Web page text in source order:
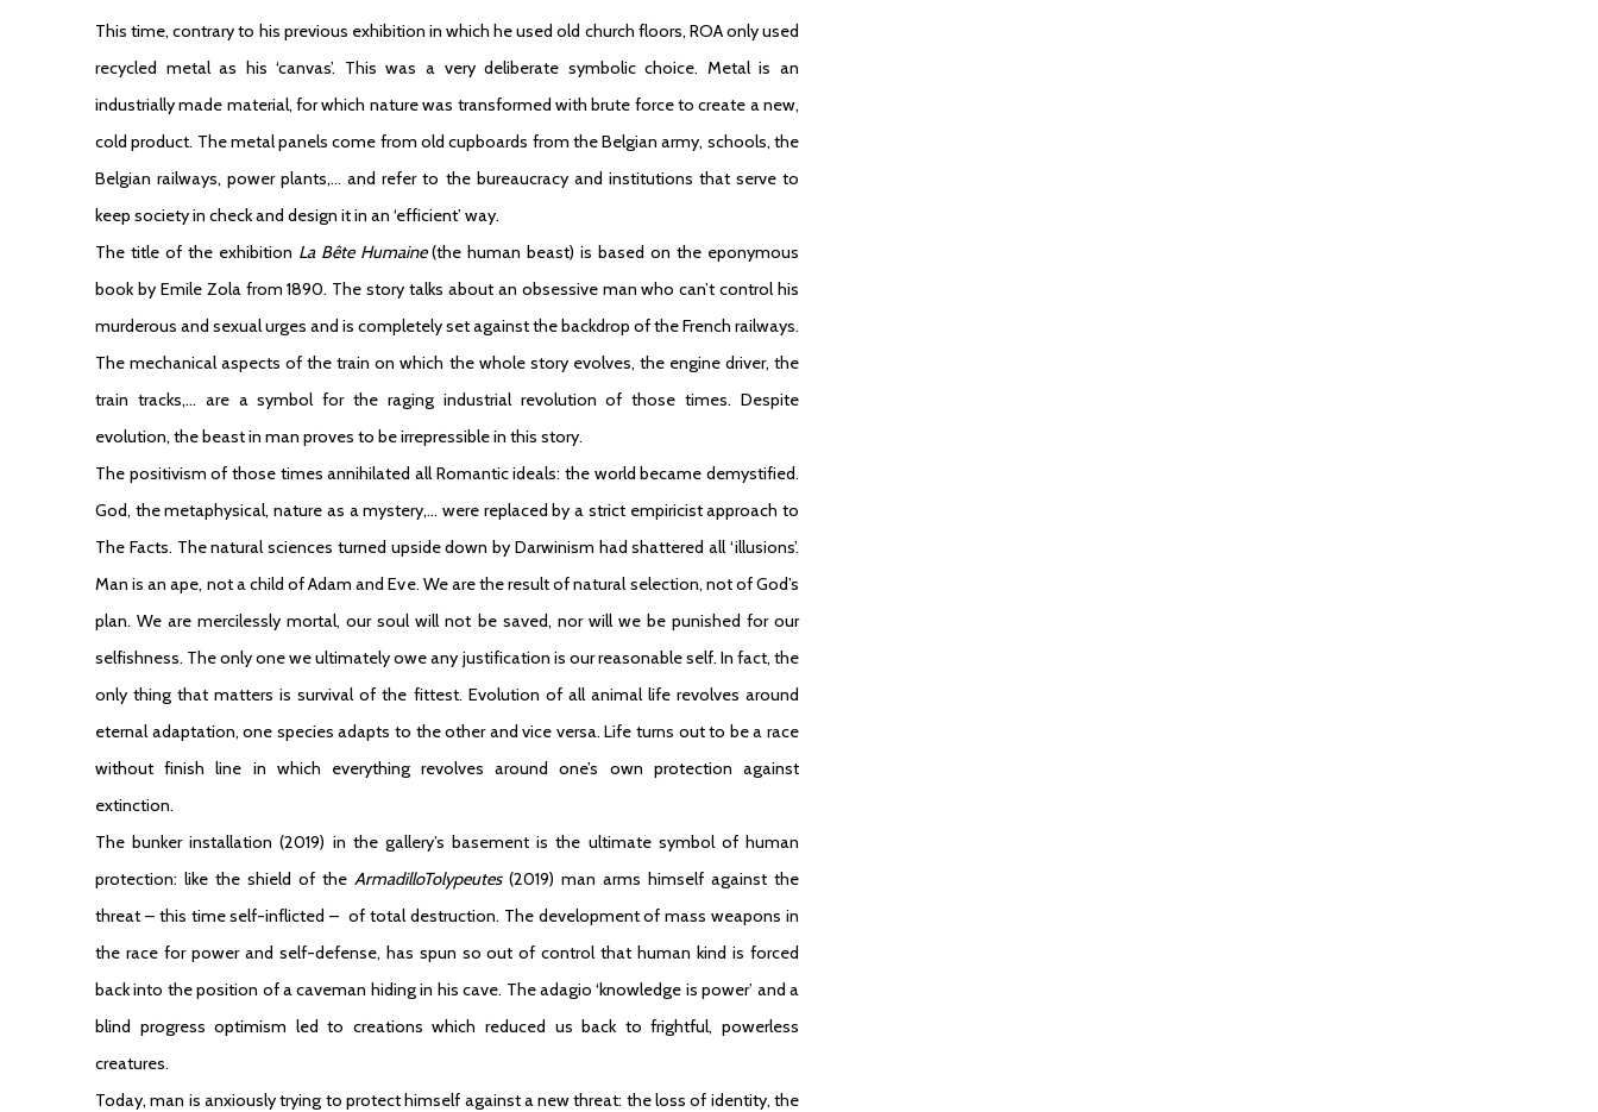
This time, contrary to his previous exhibition in which he used old church floors, ROA only used
recycled metal as his ‘canvas’. This was a very deliberate symbolic choice. Metal is an
industrially made material, for which nature was transformed with brute force to create a new,
cold product. The metal panels come from old cupboards from the Belgian army, schools, the
Belgian railways, power plants,… and refer to the bureaucracy and institutions that serve to
keep society in check and design it in an ‘efficient’ way.
The title of the exhibition La Bête Humaine(the human beast) is based on the eponymous
book by Emile Zola from 1890. The story talks about an obsessive man who can’t control his
murderous and sexual urges and is completely set against the backdrop of the French railways.
The mechanical aspects of the train on which the whole story evolves, the engine driver, the
train tracks,… are a symbol for the raging industrial revolution of those times. Despite
evolution, the beast in man proves to be irrepressible in this story.
The positivism of those times annihilated all Romantic ideals: the world became demystified.
God, the metaphysical, nature as a mystery,… were replaced by a strict empiricist approach to
The Facts. The natural sciences turned upside down by Darwinism had shattered all ‘illusions’.
Man is an ape, not a child of Adam and Eve. We are the result of natural selection, not of God’s
plan. We are mercilessly mortal, our soul will not be saved, nor will we be punished for our
selfishness. The only one we ultimately owe any justification is our reasonable self. In fact, the
only thing that matters is survival of the fittest. Evolution of all animal life revolves around
eternal adaptation, one species adapts to the other and vice versa. Life turns out to be a race
without finish line in which everything revolves around one’s own protection against
extinction.
The bunker installation (2019) in the gallery’s basement is the ultimate symbol of human
protection: like the shield of the ArmadilloTolypeutes (2019) man arms himself against the
threat – this time self-inflicted – of total destruction. The development of mass weapons in
the race for power and self-defense, has spun so out of control that human kind is forced
back into the position of a caveman hiding in his cave. The adagio ‘knowledge is power’ and a
blind progress optimism led to creations which reduced us back to frightful, powerless
creatures.
Today, man is anxiously trying to protect himself against a new threat: the loss of identity, the